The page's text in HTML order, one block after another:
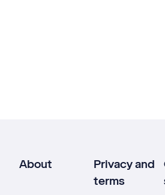
About
Privacy and
terms